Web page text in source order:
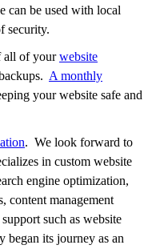
can be used with local
security.
all of yourwebsite
A monthly
your website safe and
. We look forward to
in custom website
engine optimization,
content management
such as website
began its journey as an